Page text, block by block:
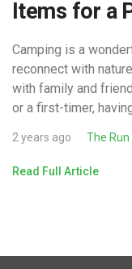
Items for a
Camping is a
reconnect with
with family and
or a first-timer, having
2 years ago The
Read Full Article